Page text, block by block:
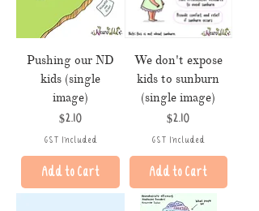
Pushing our ND
kids (single
image)
Price
$2.10
GST Included
Add to Cart
We don't expose
kids to sunburn
(single image)
Price
$2.10
GST Included
Add to Cart